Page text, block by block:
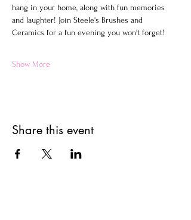
hang in your home, along with fun memories
and laughter! Join Steele's Brushes and
Ceramics for a fun evening you won't forget!
Show More
Share this event